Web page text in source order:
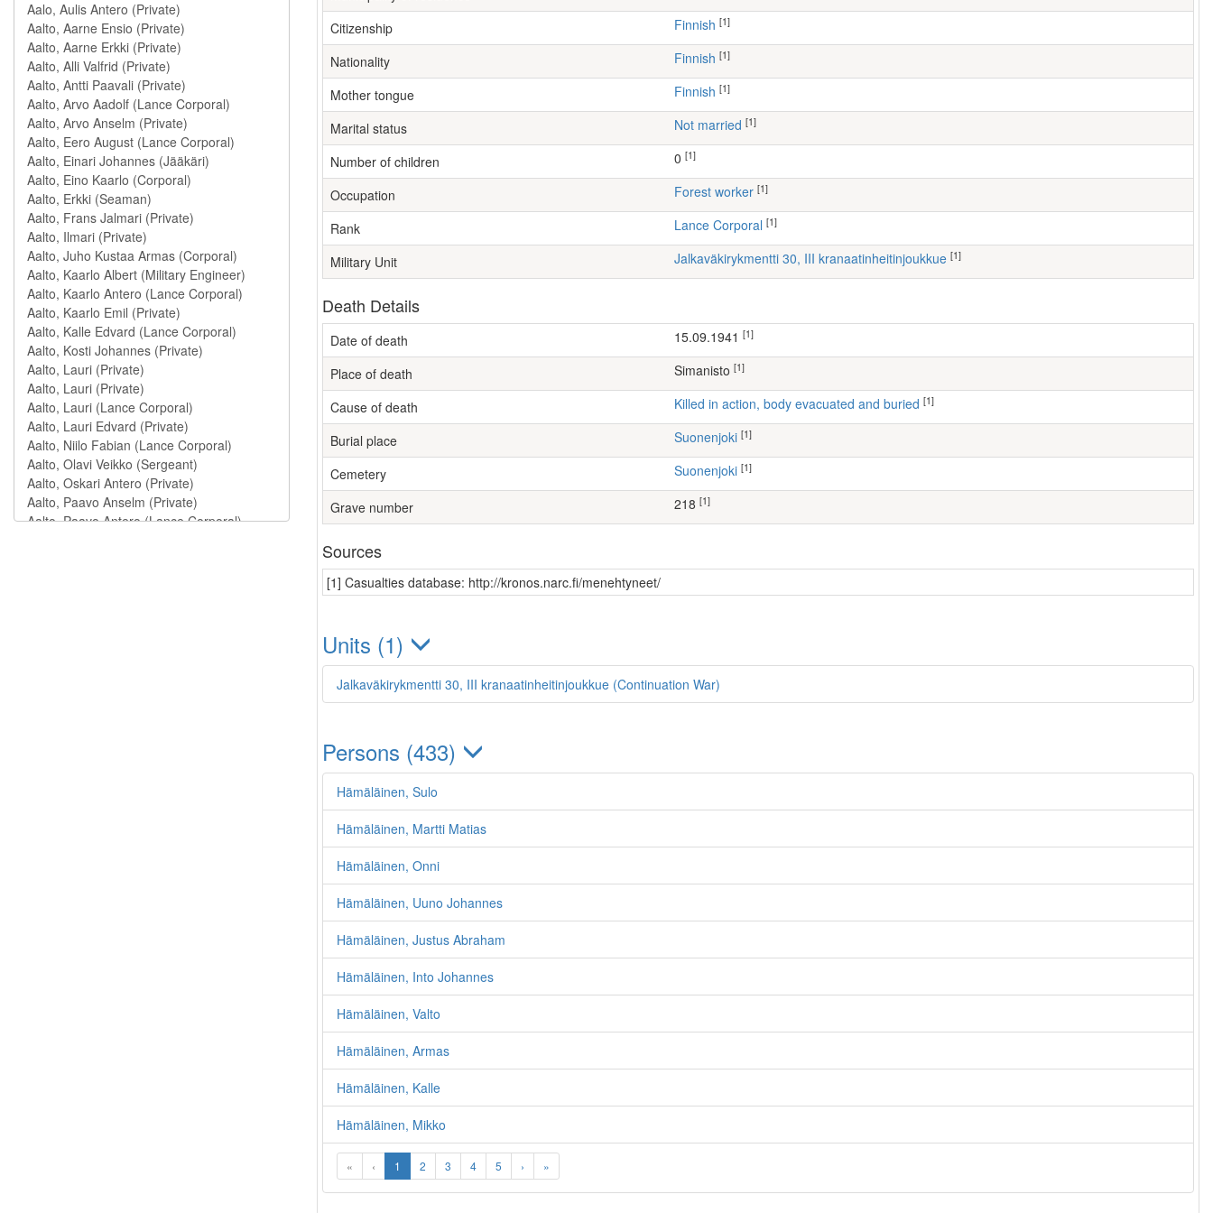
Citizenship Finnish [1]
Nationality Finnish [1]
Mother tongue Finnish [1]
Marital status Not married [1]
Number of children [1]
Occupation forest worker [1]
Rank Lance Corporal [1]
Military Unit Jalkaväkirykmentti 30, III kranaatinheitinjoukkue [1]
Death Details
Date of death 15.09.1941 [1]
Place of death Simanisto [1]
Cause of death Killed in action, body evacuated and buried [1]
Burial place Suonenjoki [1]
Cemetery Suonenjoki [1]
Grave number 218 [1]
Sources
[1] Casualties database: http://kronos.narc.fi/menehtyneet/
Units (1)
Jalkaväkirykmentti 30, III kranaatinheitinjoukkue (Continuation War)
Persons (433)
Hämäläinen, Sulo
Hämäläinen, Martti Matias
Hämäläinen, Onni
Hämäläinen, Uuno Johannes
Hämäläinen, Justus Abraham
Hämäläinen, Into Johannes
Hämäläinen, Valto
Hämäläinen, Armas
Hämäläinen, Kalle
Hämäläinen, Mikko
« ‹ 1 2 3 4 5 › »